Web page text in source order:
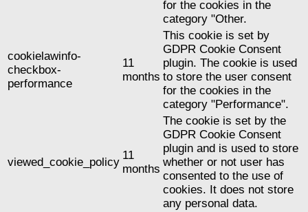
for the cookies in the
category "Other.
cookielawinfo-
checkbox-
performance
11
months
This cookie is set by
GDPR Cookie Consent
plugin. The cookie is used
to store the user consent
for the cookies in the
category "Performance".
viewed_cookie_policy
11
months
The cookie is set by the
GDPR Cookie Consent
plugin and is used to store
whether or not user has
consented to the use of
cookies. It does not store
any personal data.